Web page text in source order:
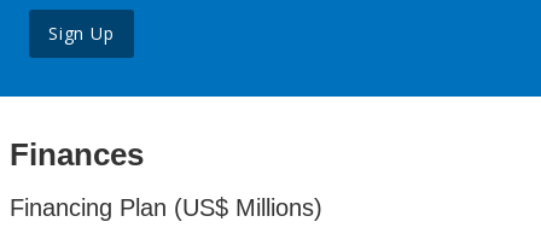
Sign Up
Finances
Financing Plan (US$ Millions)